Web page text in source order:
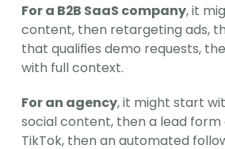
For a B2B SaaS company, it
content, then retargeting ads,
that qualifies demo requests,
with full context.
For an agency, it might start
social content, then a lead form
TikTok, then an automated